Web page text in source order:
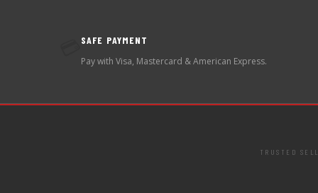
SAFE PAYMENT
Pay with Visa, Mastercard & American Express.
TRUSTED